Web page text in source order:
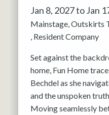
Jan 8, 2027 to Jan
Mainstage Outskirts
Resident Company
Set against the
home, Fun Home
Bechdel as she
and the unspoken
Moving seamlessly